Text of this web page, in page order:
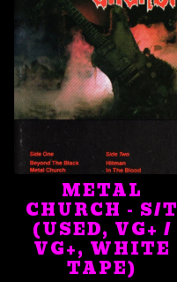
METAL
CHURCH - S/T
(USED, VG+ /
VG+, WHITE
TAPE)